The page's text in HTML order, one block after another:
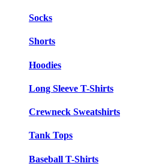
Socks
Shorts
Hoodies
Long Sleeve T-Shirts
Crewneck Sweatshirts
Tank Tops
Baseball T-Shirts